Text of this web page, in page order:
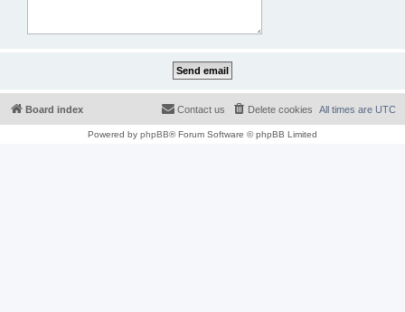
Board index All times are UTC
Delete cookies
Contact us
Powered by phpBB® Forum Software © phpBB Limited